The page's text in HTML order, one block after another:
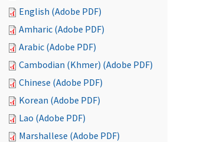
English (Adobe PDF)
Amharic (Adobe PDF)
Arabic (Adobe PDF)
Cambodian (Khmer) (Adobe PDF)
Chinese (Adobe PDF)
Korean (Adobe PDF)
Lao (Adobe PDF)
Marshallese (Adobe PDF)